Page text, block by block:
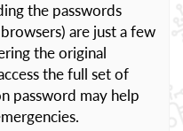
the passwords
are just a few
the original
the full set of
password may help